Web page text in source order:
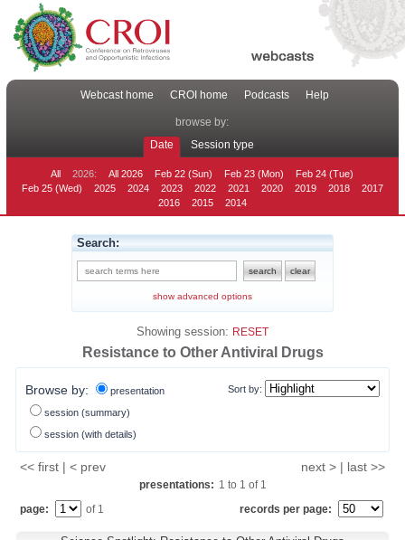
Webcast home CROI home Podcasts Help
browse by:
Date
Session type
All 2026: All 2026 Feb 22 (Sun) Feb 23 (Mon)
Feb 24 (Tue)
Feb 25 (Wed)
2025 2024 2023 2022 2021 2020 2019 2018
2017
2016
2015 2014
Search:
show advanced options
Showing session: RESET
Resistance to Other Antiviral Drugs
Sort by:
Browse by:
presentation
session (summary)
session (with details)
<< first | < prev next > | last >>
presentations: 1 to 1 of 1
page:
of 1 records per page: